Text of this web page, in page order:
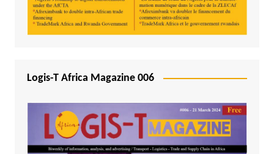
Logis-T Africa Magazine 006